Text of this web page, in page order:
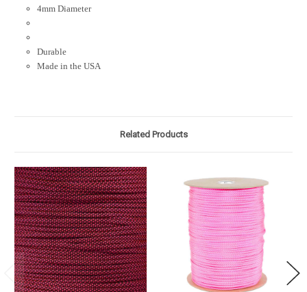
4mm Diameter
Durable
Made in the USA
Related Products